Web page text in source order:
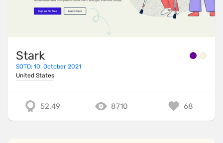
Stark
SOTD: 10. October 2021
United States
52.49 8710 68